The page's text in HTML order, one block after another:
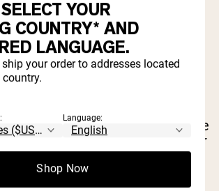
rich in other compounds that
like glucosamine and
and connective tissue to make
these compounds and other
them easier to absorb.
YOUR
COUNTRY* AND
LANGUAGE.
your order to addresses located
Language:
Shop Now